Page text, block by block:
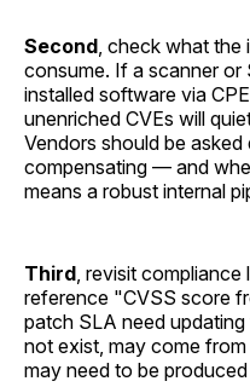
Second , check what
consume. If a scanner or
installed software via
unenriched CVEs will
Vendors should be
compensating — and
means a robust internal
Third , revisit
reference "CVSS score
patch SLA need
not exist, may come
may need to be produced